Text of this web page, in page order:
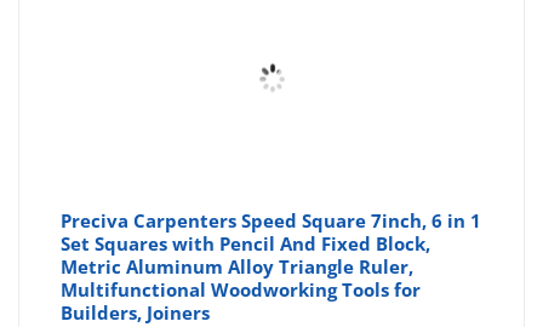
Preciva Carpenters Speed Square 7inch, 6 in 1
Set Squares with Pencil And Fixed Block,
Metric Aluminum Alloy Triangle Ruler,
Multifunctional Woodworking Tools for
Builders, Joiners